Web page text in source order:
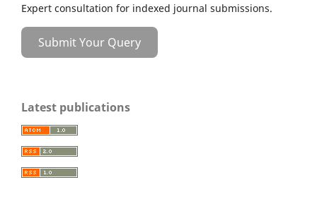
Expert consultation for indexed journal submissions.
Submit Your Query
Latest publications